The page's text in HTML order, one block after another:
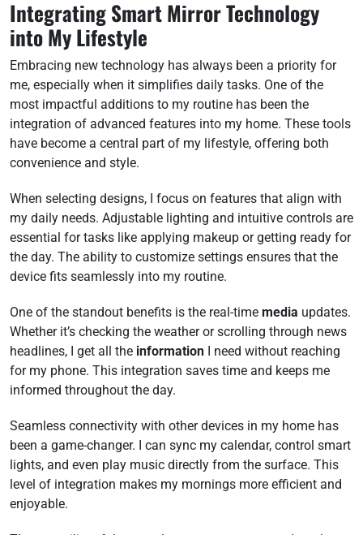
Integrating Smart Mirror Technology
into My Lifestyle
Embracing new technology has always been a priority for
me, especially when it simplifies daily tasks. One of the
most impactful additions to my routine has been the
integration of advanced features into my home. These tools
have become a central part of my lifestyle, offering both
convenience and style.
When selecting designs, I focus on features that align with
my daily needs. Adjustable lighting and intuitive controls are
essential for tasks like applying makeup or getting ready for
the day. The ability to customize settings ensures that the
device fits seamlessly into my routine.
One of the standout benefits is the real-time media updates.
Whether it’s checking the weather or scrolling through news
headlines, I get all the information I need without reaching
for my phone. This integration saves time and keeps me
informed throughout the day.
Seamless connectivity with other devices in my home has
been a game-changer. I can sync my calendar, control smart
lights, and even play music directly from the surface. This
level of integration makes my mornings more efficient and
enjoyable.